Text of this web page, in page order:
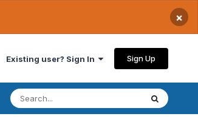
×
Existing user? Sign In Sign Up